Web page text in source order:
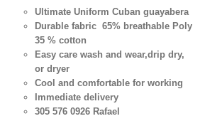
Ultimate Uniform Cuban guayabera
Durable fabric 65% breathable Poly
35 % cotton
Easy care wash and wear,drip dry,
or dryer
Cool and comfortable for working
Immediate delivery
305 576 0926 Rafael